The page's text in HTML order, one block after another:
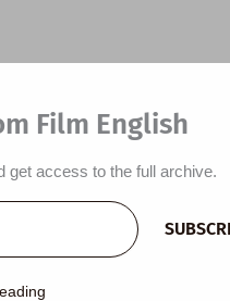
Guide:
Film English
get access to the full archive.